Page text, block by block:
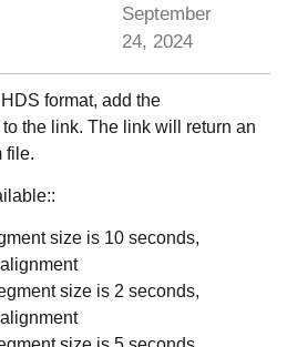
September
24, 2024
format, add the
the link. The link will return an
file.
size is 10 seconds,
size is 2 seconds,